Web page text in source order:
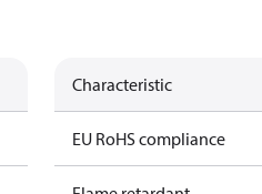
Characteristic
EU RoHS compliance